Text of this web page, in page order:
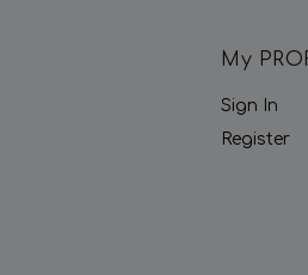
My
Sign In
Register